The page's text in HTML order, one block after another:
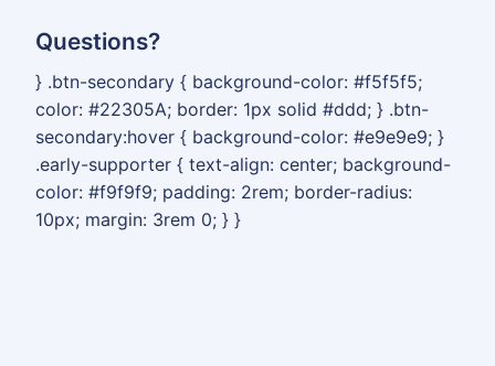
Questions?
} .btn-secondary { background-color: #f5f5f5;
color: #22305A; border: 1px solid #ddd; } .btn-
secondary:hover { background-color: #e9e9e9; }
.early-supporter { text-align: center; background-
color: #f9f9f9; padding: 2rem; border-radius:
10px; margin: 3rem 0; } }